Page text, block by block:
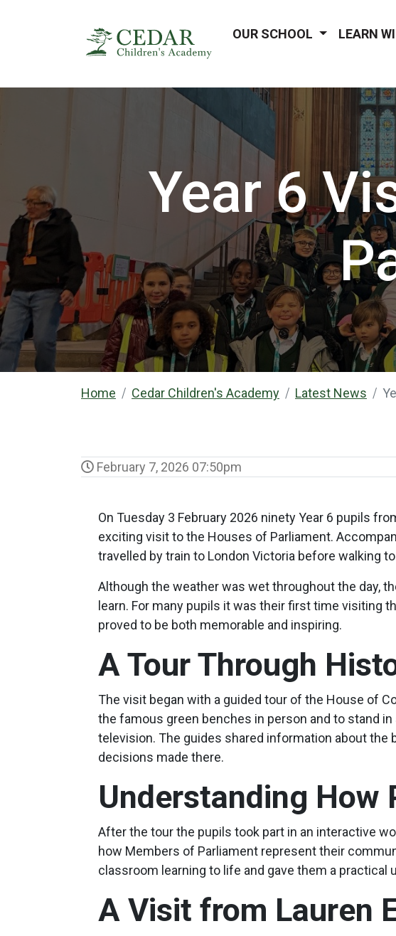
OUR SCHOOL LEARN
Year 6
Home Cedar Children's Academy Latest News
February 7, 2026 07:50pm
On Tuesday 3 February 2026 ninety Year 6 pupils
exciting visit to the Houses of Parliament.
travelled by train to London Victoria before walking
Although the weather was wet throughout the day,
learn. For many pupils it was their first time visiting
proved to be both memorable and inspiring.
A Tour Through
The visit began with a guided tour of the House of
the famous green benches in person and to stand
television. The guides shared information about the
decisions made there.
Understanding How
After the tour the pupils took part in an interactive
how Members of Parliament represent their
classroom learning to life and gave them a
A Visit from Lauren